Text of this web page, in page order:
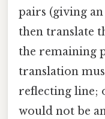
pairs (giving
then translate
the remaining
translation
reflecting line;
would not be